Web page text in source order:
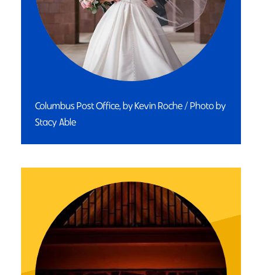
Columbus Post Office, by Kevin Roche / Photo by
Stacy Able